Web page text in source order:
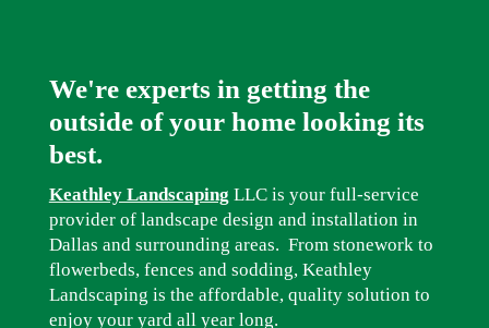
We're experts in getting the
outside of your home looking its
best.
Keathley Landscaping LLC is your full-service
provider of landscape design and installation in
Dallas and surrounding areas. From stonework to
flowerbeds, fences and sodding, Keathley
Landscaping is the affordable, quality solution to
enjoy your yard all year long.